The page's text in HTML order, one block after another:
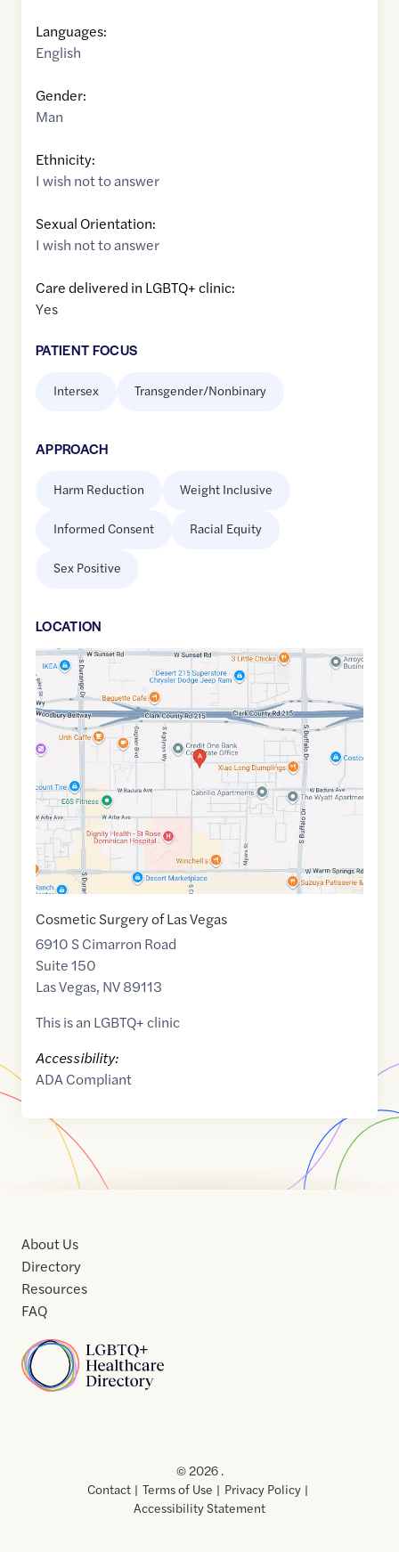
Languages:
English
Gender:
Man
Ethnicity:
I wish not to answer
Sexual Orientation:
I wish not to answer
Care delivered in LGBTQ+ clinic:
Yes
PATIENT FOCUS
Intersex Transgender/Nonbinary
APPROACH
Harm Reduction Weight Inclusive
Informed Consent Racial Equity
Sex Positive
LOCATION
Google
Maps
link
of
36.0625602,$ -115.2694506
Cosmetic Surgery of Las Vegas
6910 S Cimarron Road
Suite 150
Las Vegas, NV89113
This is an LGBTQ+ clinic
Accessibility:
ADA Compliant
Home
About Us
Directory
Resources
FAQ
Usof
Use
© 2026 .
Contact
Terms of Use
Privacy Policy
Accessibility Statement